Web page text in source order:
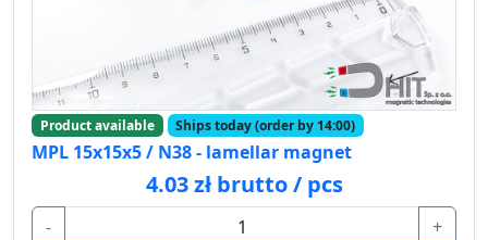
Product available Ships today (order by 14:00)
MPL 15x15x5 / N38 - lamellar magnet
4.03 zł brutto / pcs
-
+